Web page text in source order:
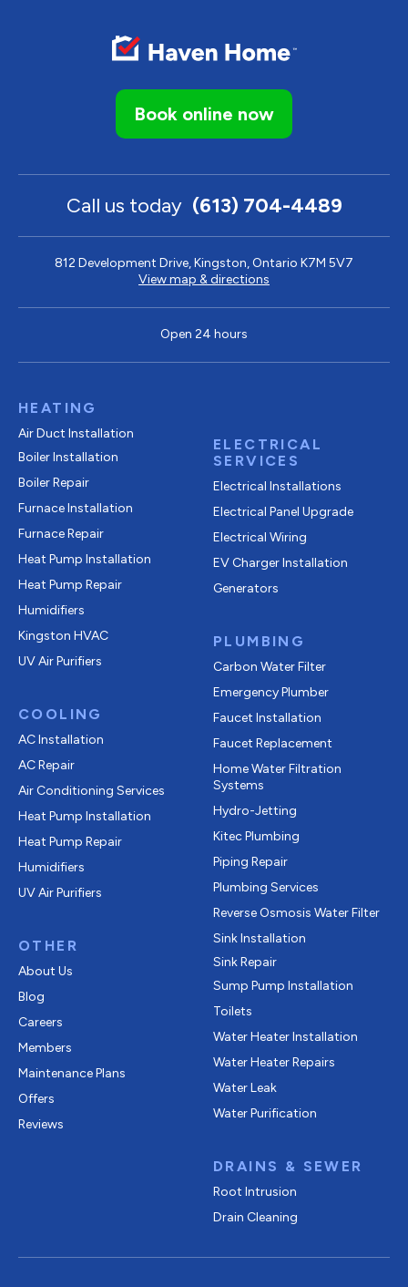
Book online now
Call us today (613) 704-4489
812 Development Drive, Kingston, Ontario K7M 5V7
View map & directions
Open 24 hours
HEATING
Air Duct Installation
Boiler Installation
Boiler Repair
Furnace Installation
Furnace Repair
Heat Pump Installation
Heat Pump Repair
Humidifiers
Kingston HVAC
UV Air Purifiers
COOLING
AC Installation
AC Repair
Air Conditioning Services
Heat Pump Installation
Heat Pump Repair
Humidifiers
UV Air Purifiers
OTHER
About Us
Blog
Careers
Members
Maintenance Plans
Offers
Reviews
ELECTRICAL
SERVICES
Electrical Installations
Electrical Panel Upgrade
Electrical Wiring
EV Charger Installation
Generators
PLUMBING
Carbon Water Filter
Emergency Plumber
Faucet Installation
Faucet Replacement
Home Water Filtration
Systems
Hydro-Jetting
Kitec Plumbing
Piping Repair
Plumbing Services
Reverse Osmosis Water Filter
Sink Installation
Sink Repair
Sump Pump Installation
Toilets
Water Heater Installation
Water Heater Repairs
Water Leak
Water Purification
DRAINS & SEWER
Root Intrusion
Drain Cleaning